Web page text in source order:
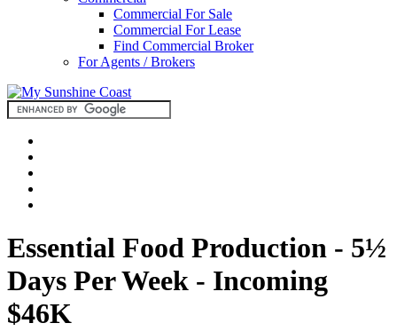
Commercial For Sale
Commercial For Lease
Find Commercial Broker
For Agents / Brokers
Essential Food Production - 5½
Days Per Week - Incoming
$46K